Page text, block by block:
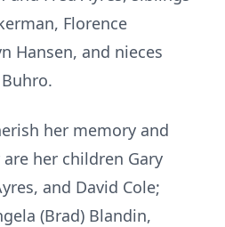
Florence
Hansen, and nieces
her memory and
her children Gary
and David Cole;
(Brad) Blandin,